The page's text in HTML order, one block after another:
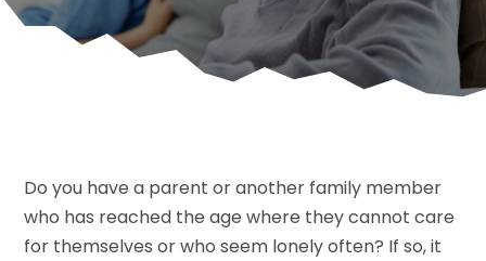
Do you have a parent or another family member
who has reached the age where they cannot care
for themselves or who seem lonely often? If so, it